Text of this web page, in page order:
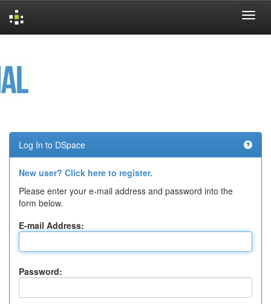
Log In to DSpace
New user? Click here to register.
Please enter your e-mail address and password into the
form below.
E-mail Address:
Password: